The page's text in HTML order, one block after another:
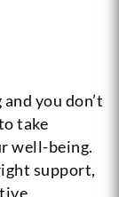
you don’t
take
well-being.
support,